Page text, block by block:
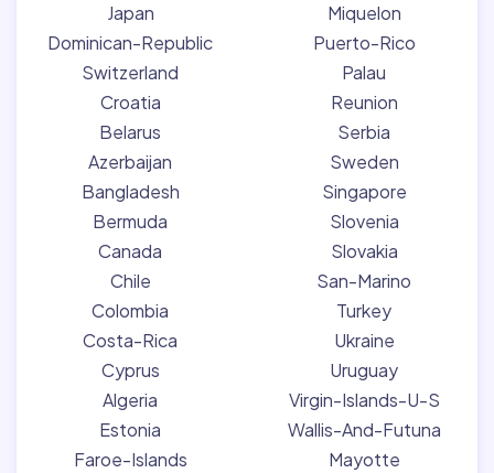
Japan
Dominican-Republic
Switzerland
Croatia
Belarus
Azerbaijan
Bangladesh
Bermuda
Canada
Chile
Colombia
Costa-Rica
Cyprus
Algeria
Estonia
Faroe-Islands
Miquelon
Puerto-Rico
Palau
Reunion
Serbia
Sweden
Singapore
Slovenia
Slovakia
San-Marino
Turkey
Ukraine
Uruguay
Virgin-Islands-U-S
Wallis-And-Futuna
Mayotte